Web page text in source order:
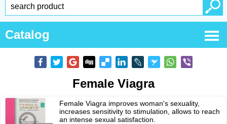
Catalog
Female Viagra
Female Viagra improves woman's sexuality,
increases sensitivity to stimulation, allows to reach
an intense sexual satisfaction.